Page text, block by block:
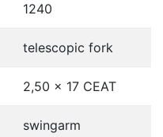
1240
telescopic fork
2,50 x 17 CEAT
swingarm